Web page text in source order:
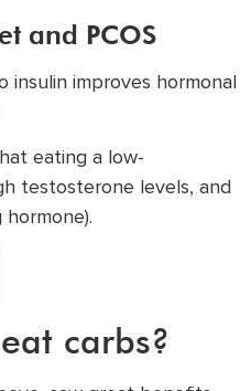
and PCOS
improves hormonal
eating a low-
testosterone levels, and
carbs?